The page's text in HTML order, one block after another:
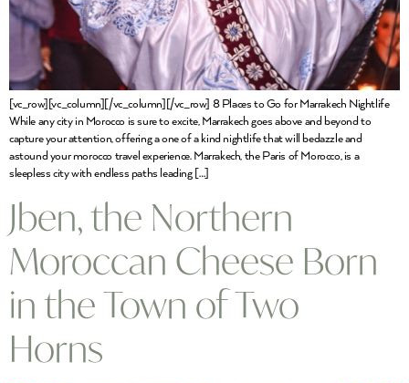
[vc_row][vc_column][/vc_column][/vc_row] 8 Places to Go for Marrakech Nightlife
While any city in Morocco is sure to excite, Marrakech goes above and beyond to
capture your attention, offering a one of a kind nightlife that will bedazzle and
astound your morocco travel experience. Marrakech, the Paris of Morocco, is a
sleepless city with endless paths leading […]
Jben, the Northern
Moroccan Cheese Born
in the Town of Two
Horns